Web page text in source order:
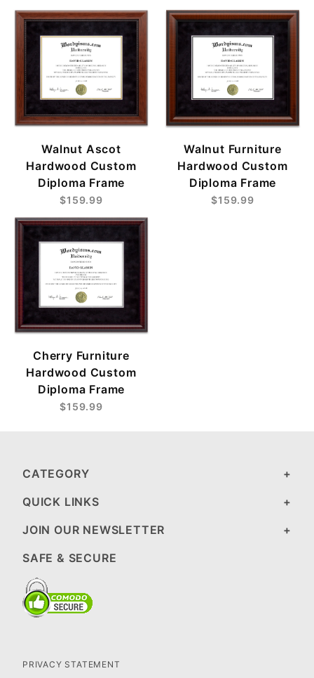
Walnut Ascot
Hardwood Custom
Diploma Frame
$159.99
Walnut Furniture
Hardwood Custom
Diploma Frame
$159.99
Cherry Furniture
Hardwood Custom
Diploma Frame
$159.99
CATEGORY
QUICK LINKS
JOIN OUR NEWSLETTER
SAFE & SECURE
PRIVACY STATEMENT